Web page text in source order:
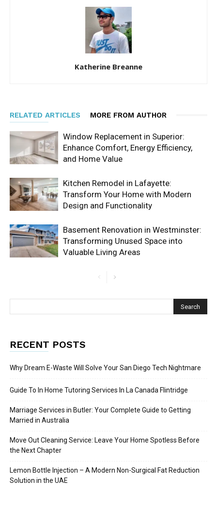
Katherine Breanne
RELATED ARTICLES MORE FROM AUTHOR
Window Replacement in Superior:
Enhance Comfort, Energy Efficiency,
and Home Value
Kitchen Remodel in Lafayette:
Transform Your Home with Modern
Design and Functionality
Basement Renovation in Westminster:
Transforming Unused Space into
Valuable Living Areas
RECENT POSTS
Why Dream E-Waste Will Solve Your San Diego Tech Nightmare
Guide To In Home Tutoring Services In La Canada Flintridge
Marriage Services in Butler: Your Complete Guide to Getting
Married in Australia
Move Out Cleaning Service: Leave Your Home Spotless Before
the Next Chapter
Lemon Bottle Injection – A Modern Non-Surgical Fat Reduction
Solution in the UAE